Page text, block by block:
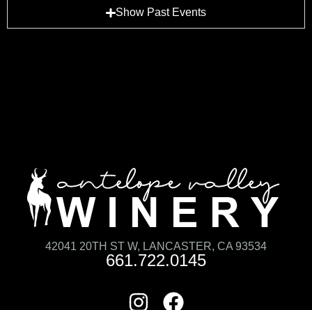
Show Past Events
42041 20TH ST W, LANCASTER, CA 93534
661.722.0145